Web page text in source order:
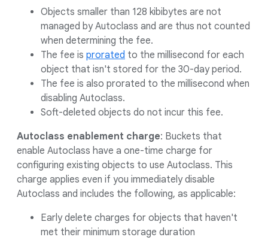
Objects smaller than 128 kibibytes are not
managed by Autoclass and are thus not counted
when determining the fee.
The fee is prorated to the millisecond for each
object that isn't stored for the 30-day period.
The fee is also prorated to the millisecond when
disabling Autoclass.
Soft-deleted objects do not incur this fee.
Autoclass enablement charge: Buckets that
enable Autoclass have a one-time charge for
configuring existing objects to use Autoclass. This
charge applies even if you immediately disable
Autoclass and includes the following, as applicable:
Early delete charges for objects that haven't
met their minimum storage duration